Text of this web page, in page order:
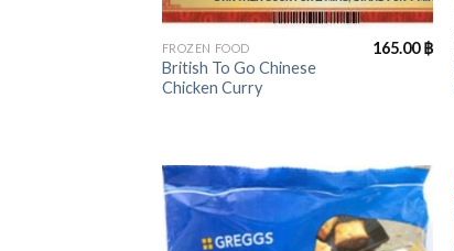
+
FROZEN FOOD
British To Go Chinese
Chicken Curry
165.00฿